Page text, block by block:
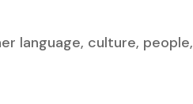
language, culture,